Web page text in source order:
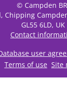
user
Terms of use Site
© Campden
Chipping
GL55 6LD, UK
Contact